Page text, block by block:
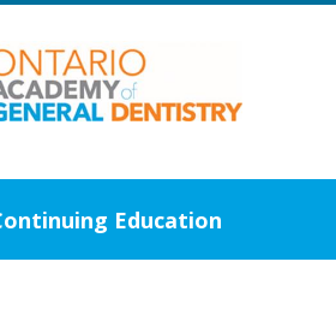
Education